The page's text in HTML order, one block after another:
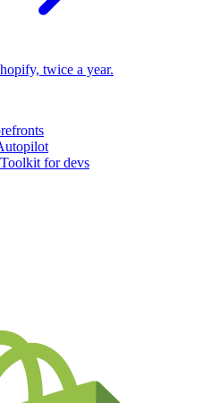
twice a year.
for devs